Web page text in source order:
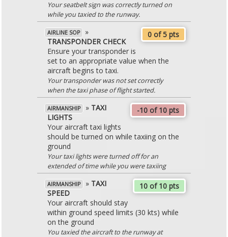
Your seatbelt sign was correctly turned on
while you taxied to the runway.
0 of 5 pts
AIRLINE SOP
»
TRANSPONDER CHECK
Ensure your transponder is
set to an appropriate value when the
aircraft begins to taxi.
Your transponder was not set correctly
when the taxi phase of flight started.
-10 of 10 pts
AIRMANSHIP » TAXI
LIGHTS
Your aircraft taxi lights
should be turned on while taxiing on the
ground
Your taxi lights were turned off for an
extended of time while you were taxiing
10 of 10 pts
AIRMANSHIP » TAXI
SPEED
Your aircraft should stay
within ground speed limits (30 kts) while
on the ground
You taxied the aircraft to the runway at